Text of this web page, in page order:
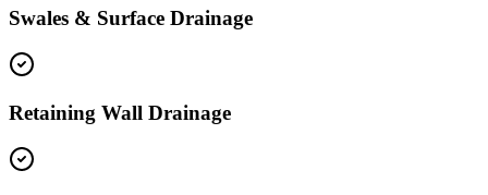
Swales & Surface Drainage
Retaining Wall Drainage